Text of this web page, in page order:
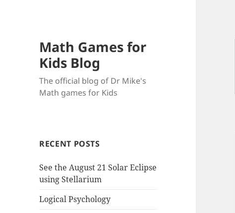
Math Games for
Kids Blog
The official blog of Dr Mike's
Math games for Kids
RECENT POSTS
See the August 21 Solar Eclipse
using Stellarium
Logical Psychology